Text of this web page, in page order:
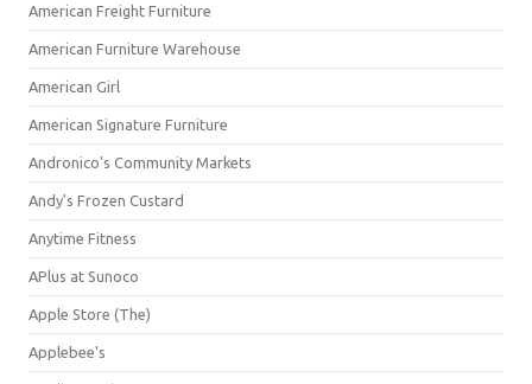
American Freight Furniture
American Furniture Warehouse
American Girl
American Signature Furniture
Andronico's Community Markets
Andy's Frozen Custard
Anytime Fitness
APlus at Sunoco
Apple Store (The)
Applebee's